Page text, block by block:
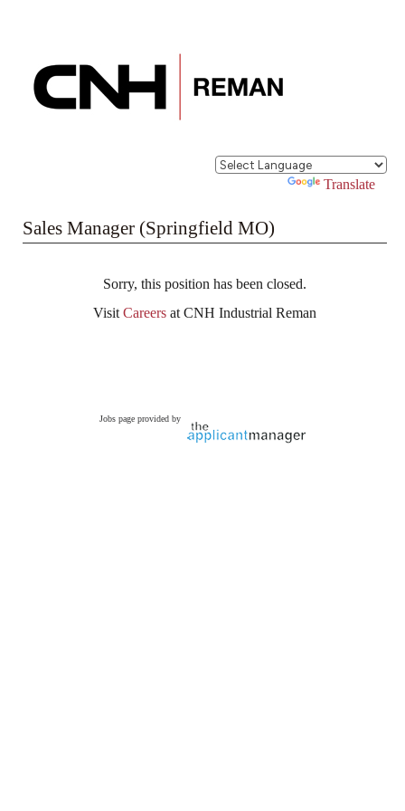
Powered by Translate
Sales Manager (Springfield MO)
Sorry, this position has been closed.
VisitCareers at CNH Industrial Reman
Jobs page provided by